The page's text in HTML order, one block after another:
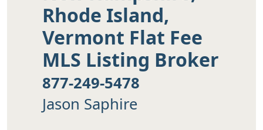
Rhode Island,
Vermont Flat Fee
MLS Listing Broker
877-249-5478
Jason Saphire